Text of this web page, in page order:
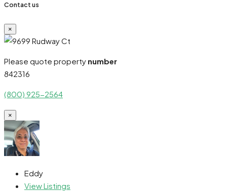
Contact us
×
Please quote property number
842316
(800) 925-2564
×
Eddy
View Listings